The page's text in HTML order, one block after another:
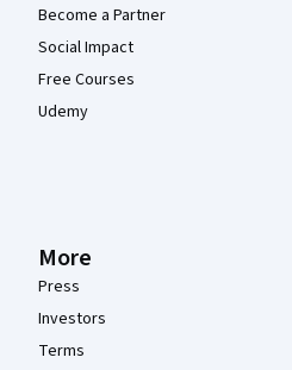
Become a Partner
Social Impact
Free Courses
Udemy
More
Press
Investors
Terms